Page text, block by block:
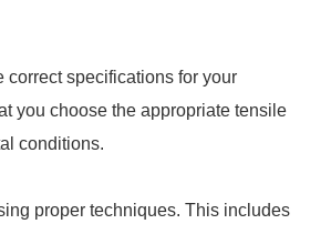
correct specifications for your
you choose the appropriate tensile
conditions.
proper techniques. This includes